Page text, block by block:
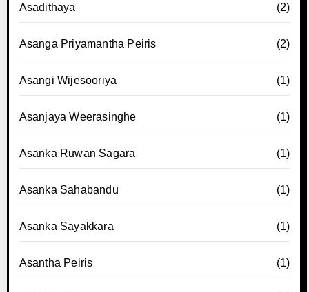
Asadithaya (2)
Asanga Priyamantha Peiris (2)
Asangi Wijesooriya (1)
Asanjaya Weerasinghe (1)
Asanka Ruwan Sagara (1)
Asanka Sahabandu (1)
Asanka Sayakkara (1)
Asantha Peiris (1)